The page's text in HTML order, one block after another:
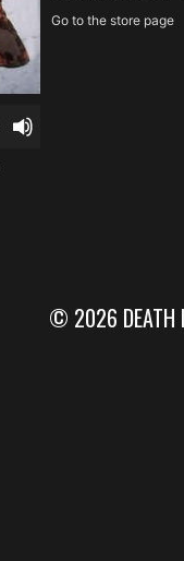
Go to the store page
© 2026 DEATH